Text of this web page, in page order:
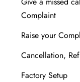
Complaint
Raise your
Cancellation,
Factory Setup